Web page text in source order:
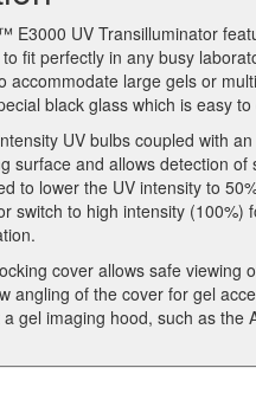
E3000 UV Transilluminator
fit perfectly in any busy
accommodate large gels or
black glass which is easy
UV bulbs coupled with
surface and allows detection
to lower the UV intensity to
switch to high intensity (100%)
cover allows safe viewing
angling of the cover for gel
gel imaging hood, such as